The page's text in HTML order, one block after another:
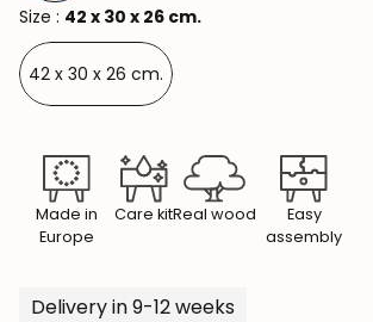
Size : 42 x 30 x 26 cm.
42 x 30 x 26 cm.
Made in
Europe
Care kitReal wood
Easy
assembly
Delivery in 9-12 weeks